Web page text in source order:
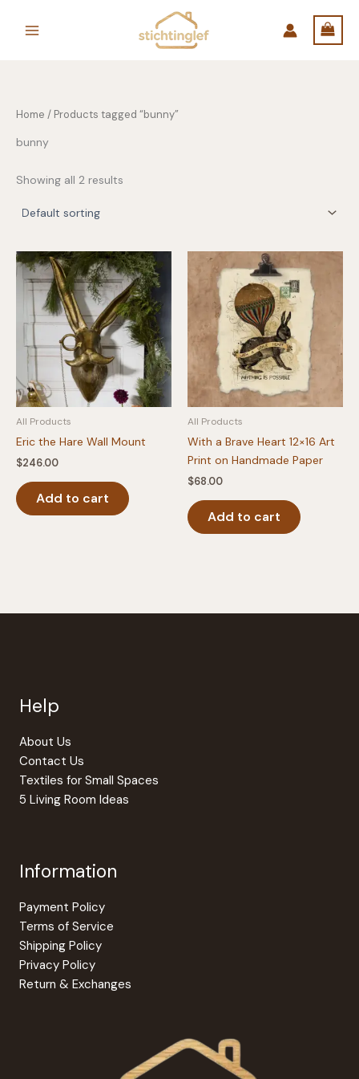
Home / Products tagged “bunny”
bunny
Showing all 2 results
All Products
Eric the Hare Wall Mount
$246.00
Add to cart
All Products
With a Brave Heart 12×16 Art
Print on Handmade Paper
$68.00
Add to cart
Help
About Us
Contact Us
Textiles for Small Spaces
5 Living Room Ideas
Information
Payment Policy
Terms of Service
Shipping Policy
Privacy Policy
Return & Exchanges